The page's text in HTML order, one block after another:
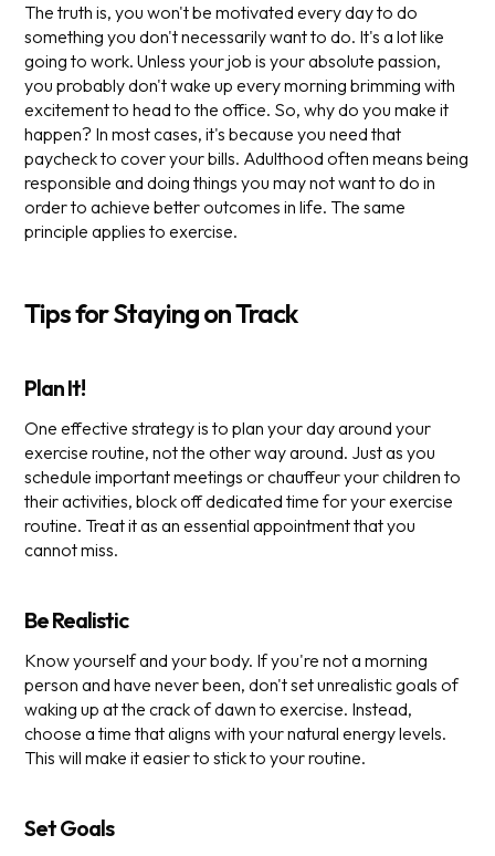
The truth is, you won't be motivated every day to do
something you don't necessarily want to do. It's a lot like
going to work. Unless your job is your absolute passion,
you probably don't wake up every morning brimming with
excitement to head to the office. So, why do you make it
happen? In most cases, it's because you need that
paycheck to cover your bills. Adulthood often means being
responsible and doing things you may not want to do in
order to achieve better outcomes in life. The same
principle applies to exercise.
Tips for Staying on Track
Plan It!
One effective strategy is to plan your day around your
exercise routine, not the other way around. Just as you
schedule important meetings or chauffeur your children to
their activities, block off dedicated time for your exercise
routine. Treat it as an essential appointment that you
cannot miss.
Be Realistic
Know yourself and your body. If you're not a morning
person and have never been, don't set unrealistic goals of
waking up at the crack of dawn to exercise. Instead,
choose a time that aligns with your natural energy levels.
This will make it easier to stick to your routine.
Set Goals